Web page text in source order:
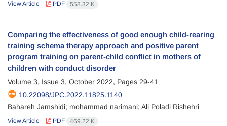
View Article PDF 558.32 K
Comparing the effectiveness of good enough child-rearing
training schema therapy approach and positive parent
program training on parent-child conflict in mothers of
children with conduct disorder
Volume 3, Issue 3, October 2022, Pages 29-41
10.22098/JPC.2022.11825.1140
Bahareh Jamshidi; mohammad narimani; Ali Poladi Rishehri
View Article PDF 469.22 K